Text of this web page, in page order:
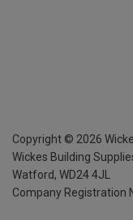
Copyright © 2026
Wickes Building
Watford, WD24 4JL
Company Registration